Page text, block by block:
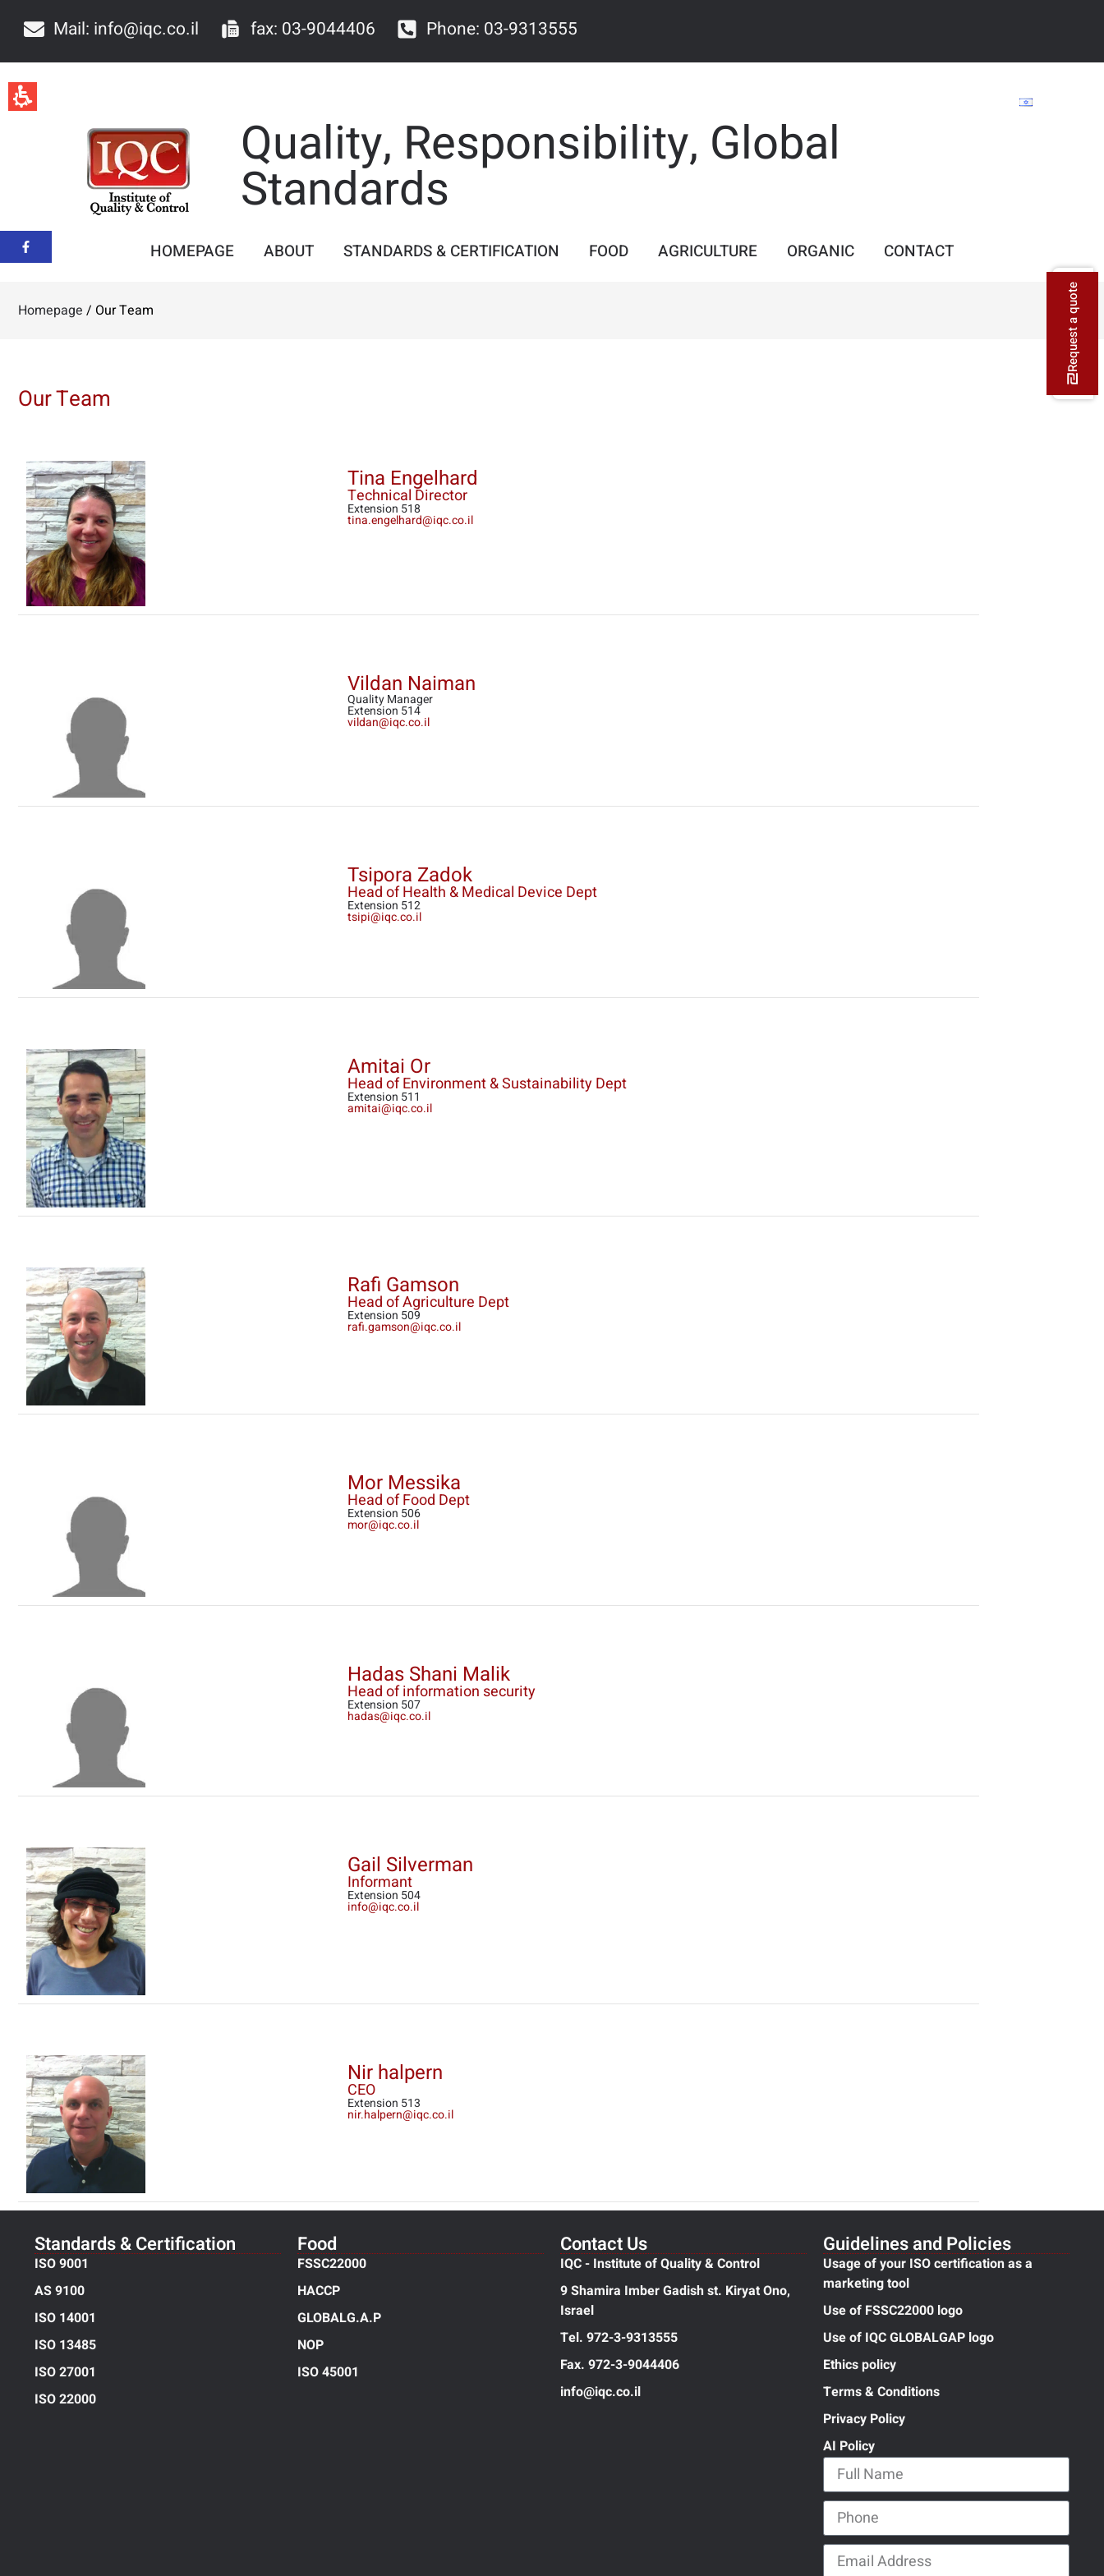
Team
Mail: info@iqc.co.il fax: 03-9044406 Phone: 03-9313555
Request a quote
Quality, Responsibility, Global
Standards
HOMEPAGE ABOUT STANDARDS & CERTIFICATION FOOD AGRICULTURE ORGANIC CONTACT
Homepage / Our Team
Our Team
Tina Engelhard
Technical Director
Extension 518
tina.engelhard@iqc.co.il
Vildan Naiman
Quality Manager
Extension 514
vildan@iqc.co.il
Tsipora Zadok
Head of Health & Medical Device Dept
Extension 512
tsipi@iqc.co.il
Amitai Or
Head of Environment & Sustainability Dept
Extension 511
amitai@iqc.co.il
Rafi Gamson
Head of Agriculture Dept
Extension 509
rafi.gamson@iqc.co.il
Mor Messika
Head of Food Dept
Extension 506
mor@iqc.co.il
Hadas Shani Malik
Head of information security
Extension 507
hadas@iqc.co.il
Gail Silverman
Informant
Extension 504
info@iqc.co.il
Nir halpern
CEO
Extension 513
nir.halpern@iqc.co.il
Standards & Certification
ISO 9001
AS 9100
ISO 14001
ISO 13485
ISO 27001
ISO 22000
Food
FSSC22000
HACCP
GLOBALG.A.P
NOP
ISO 45001
Contact Us
IQC - Institute of Quality & Control
9 Shamira Imber Gadish st. Kiryat Ono,
Israel
Tel. 972-3-9313555
Fax. 972-3-9044406
info@iqc.co.il
Guidelines and Policies
Usage of your ISO certification as a
marketing tool
Use of FSSC22000 logo
Use of IQC GLOBALGAP logo
Ethics policy
Terms & Conditions
Privacy Policy
AI Policy